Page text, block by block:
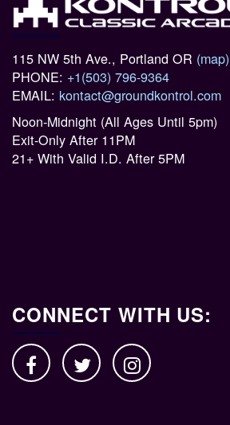
115 NW 5th Ave., Portland OR (map)
PHONE: +1(503) 796-9364
EMAIL: kontact@groundkontrol.com
Noon-Midnight (All Ages Until 5pm)
Exit-Only After 11PM
21+ With Valid I.D. After 5PM
CONNECT WITH US: